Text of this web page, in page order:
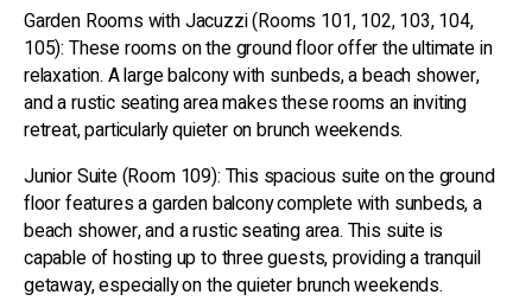
Garden Rooms with Jacuzzi (Rooms 101, 102, 103, 104,
105): These rooms on the ground floor offer the ultimate in
relaxation. A large balcony with sunbeds, a beach shower,
and a rustic seating area makes these rooms an inviting
retreat, particularly quieter on brunch weekends.
Junior Suite (Room 109): This spacious suite on the ground
floor features a garden balcony complete with sunbeds, a
beach shower, and a rustic seating area. This suite is
capable of hosting up to three guests, providing a tranquil
getaway, especially on the quieter brunch weekends.